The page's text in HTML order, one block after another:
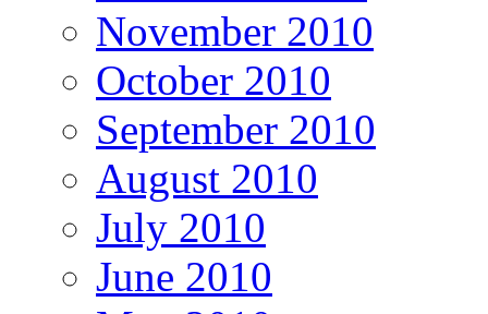
November 2010
October 2010
September 2010
August 2010
July 2010
June 2010